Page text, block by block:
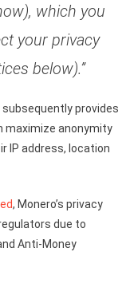
which you
your privacy
below).”
provides
maximize anonymity
IP address, location
, Monero’s privacy
due to
Anti-Money